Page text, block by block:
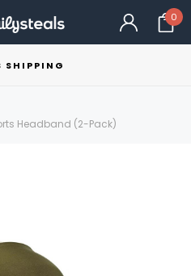
0
SHIPPING
Headband (2-Pack)